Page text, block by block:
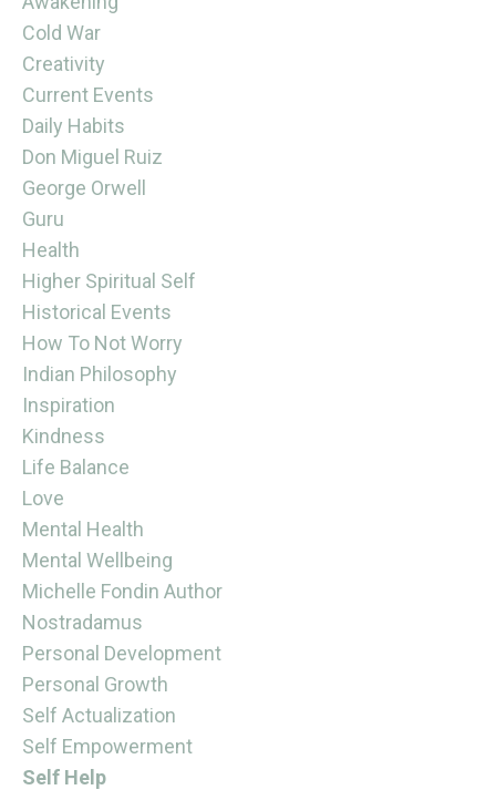
Cold War
Creativity
Current Events
Daily Habits
Don Miguel Ruiz
George Orwell
Guru
Health
Higher Spiritual Self
Historical Events
How To Not Worry
Indian Philosophy
Inspiration
Kindness
Life Balance
Love
Mental Health
Mental Wellbeing
Michelle Fondin Author
Nostradamus
Personal Development
Personal Growth
Self Actualization
Self Empowerment
Self Help